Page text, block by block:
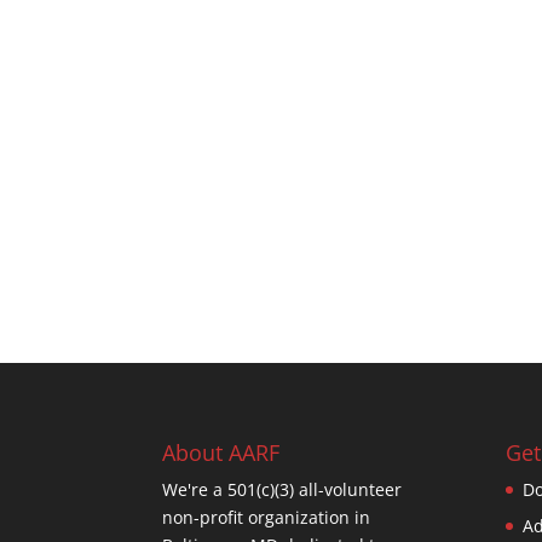
About AARF
We're a 501(c)(3) all-volunteer
non-profit organization in